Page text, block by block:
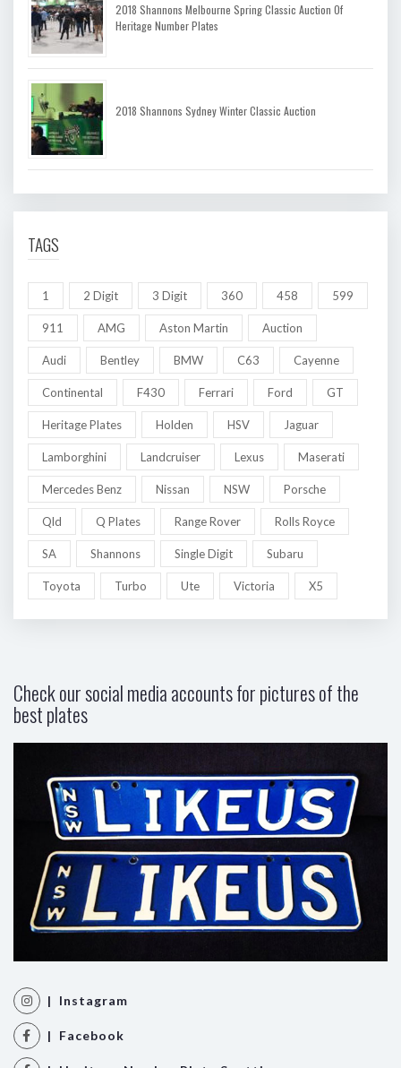
2018 Shannons Melbourne Spring Classic Auction Of
Heritage Number Plates
2018 Shannons Sydney Winter Classic Auction
TAGS
1 2 Digit 3 Digit 360 458 599
911 AMG Aston Martin Auction
Audi Bentley BMW C63 Cayenne
Continental F430 Ferrari Ford GT
Heritage Plates Holden HSV Jaguar
Lamborghini Landcruiser Lexus Maserati
Mercedes Benz Nissan NSW Porsche
Qld Q Plates Range Rover Rolls Royce
SA Shannons Single Digit Subaru
Toyota Turbo Ute Victoria X5
Check our social media accounts for pictures of the
best plates
| Instagram
| Facebook